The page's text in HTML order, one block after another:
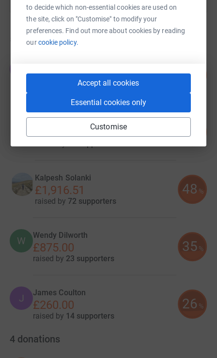
to decide which non-essential cookies are used on
the site, click on "Customise" to modify your
preferences. Find out more about cookies by reading
ourcookie policy.
Accept all cookies
Essential cookies only
Customise
fundraisers
£4,079.27
45 supporters
106
Adele Dewhurst
£3,816.43
Kalpesh Solanki
£1,916.51
raised by 72 supporters
48 %
W Wendy Dilworth
£875.00
raised by 23 supporters
35 %
J James Coulton
£260.00
raised by 14 supporters
26 %
4 donations